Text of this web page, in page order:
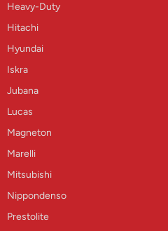
Heavy-Duty
Hitachi
Hyundai
Iskra
Jubana
Lucas
Magneton
Marelli
Mitsubishi
Nippondenso
Prestolite